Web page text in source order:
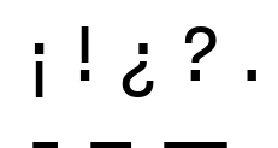
¡ ! ¿ ? .